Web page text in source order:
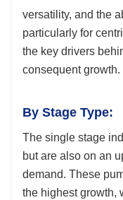
versatility, and the
particularly for
the key drivers
consequent growth.
By Stage Type:
The single stage
but are also on an
demand. These
the highest growth,